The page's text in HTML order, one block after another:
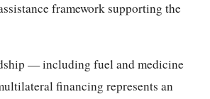
framework supporting the
— including fuel and medicine
financing represents an